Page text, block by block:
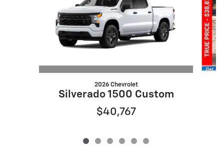
2026 Chevrolet
Silverado 1500 Custom
$40,767